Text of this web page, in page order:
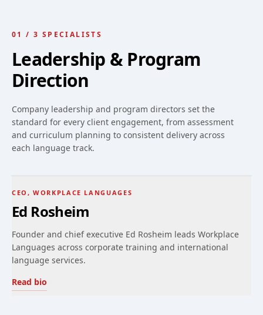
01 / 3 SPECIALISTS
Leadership & Program
Direction
Company leadership and program directors set the
standard for every client engagement, from assessment
and curriculum planning to consistent delivery across
each language track.
CEO, WORKPLACE LANGUAGES
Ed Rosheim
Founder and chief executive Ed Rosheim leads Workplace
Languages across corporate training and international
language services.
Read bio